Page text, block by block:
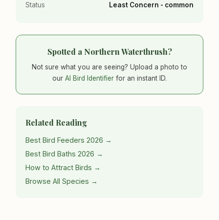
Status Least Concern - common
Spotted a Northern Waterthrush?
Not sure what you are seeing? Upload a photo to
our AI Bird Identifier for an instant ID.
Related Reading
Best Bird Feeders 2026 →
Best Bird Baths 2026 →
How to Attract Birds →
Browse All Species →